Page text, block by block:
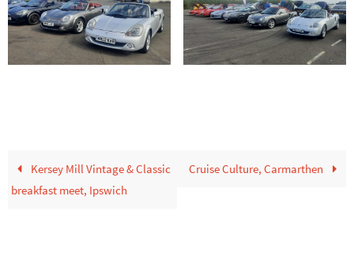
Kersey Mill Vintage & Classic
breakfast meet, Ipswich
Cruise Culture, Carmarthen